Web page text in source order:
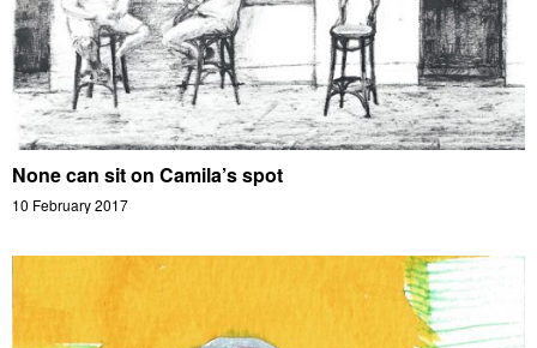
None can sit on Camila’s spot
10 February 2017